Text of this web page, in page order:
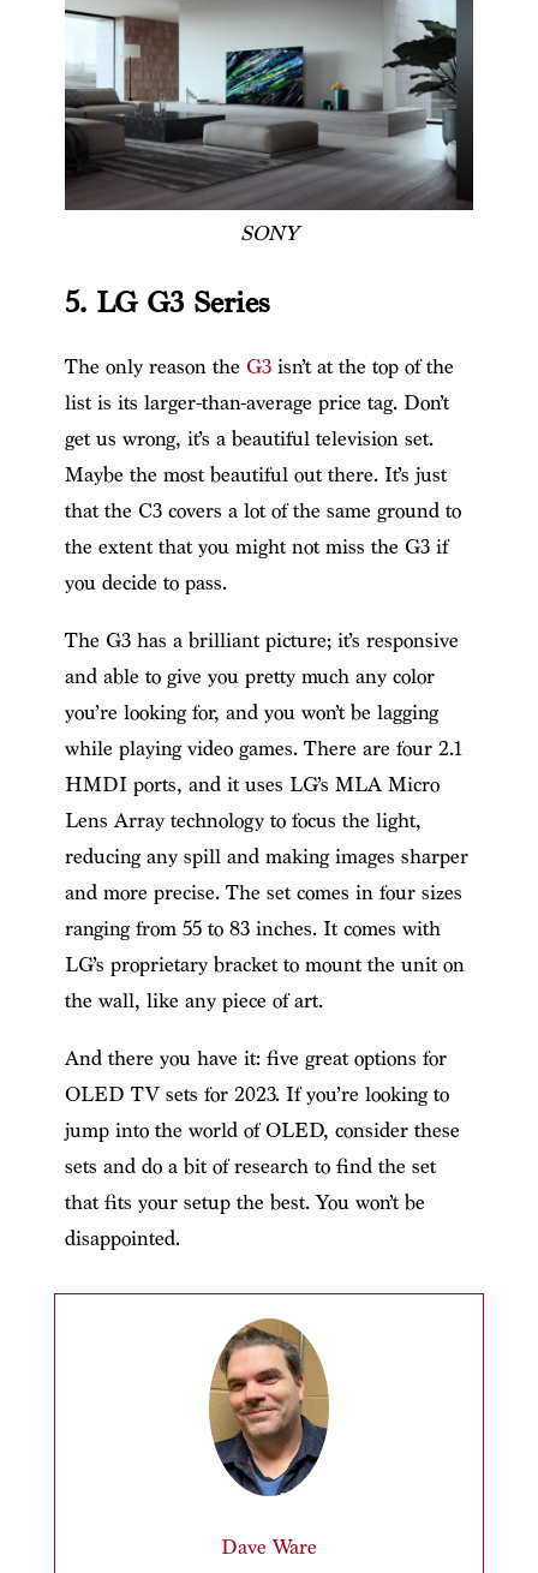
SONY
5. LG G3 Series
The only reason the G3isn’t at the top of the
list is its larger-than-average price tag. Don’t
get us wrong, it’s a beautiful television set.
Maybe the most beautiful out there. It’s just
that the C3 covers a lot of the same ground to
the extent that you might not miss the G3 if
you decide to pass.
The G3 has a brilliant picture; it’s responsive
and able to give you pretty much any color
you’re looking for, and you won’t be lagging
while playing video games. There are four 2.1
HMDI ports, and it uses LG’s MLA Micro
Lens Array technology to focus the light,
reducing any spill and making images sharper
and more precise. The set comes in four sizes
ranging from 55 to 83 inches. It comes with
LG’s proprietary bracket to mount the unit on
the wall, like any piece of art.
And there you have it: five great options for
OLED TV sets for 2023. If you’re looking to
jump into the world of OLED, consider these
sets and do a bit of research to find the set
that fits your setup the best. You won’t be
disappointed.
Dave Ware